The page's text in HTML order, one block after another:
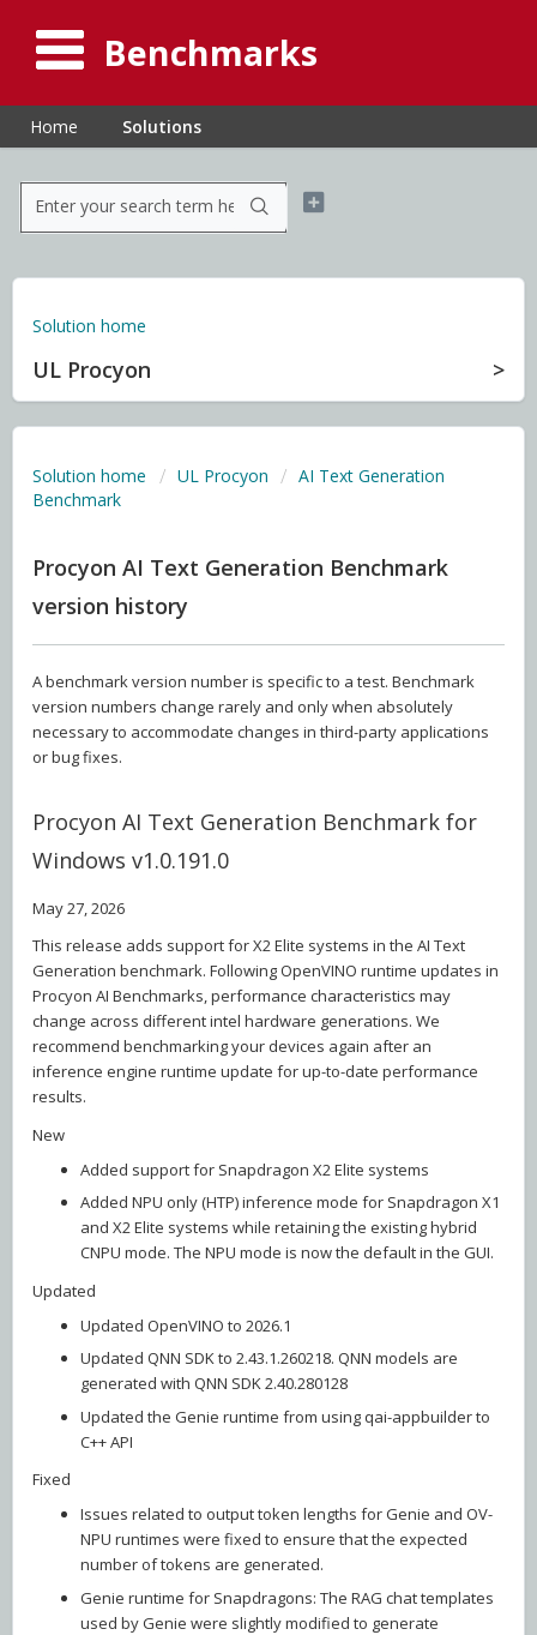
Benchmarks
Home Solutions
Solution home
UL Procyon
Solution home UL Procyon
AI Text Generation
Benchmark
Procyon AI Text Generation Benchmark
version history
A benchmark version number is specific to a test. Benchmark
version numbers change rarely and only when absolutely
necessary to accommodate changes in third-party applications
or bug fixes.
Procyon AI Text Generation Benchmark for
Windows v1.0.191.0
May 27, 2026
This release adds support for X2 Elite systems in the AI Text
Generation benchmark. Following OpenVINO runtime updates in
Procyon AI Benchmarks, performance characteristics may
change across different intel hardware generations. We
recommend benchmarking your devices again after an
inference engine runtime update for up-to-date performance
results.
New
Added support for Snapdragon X2 Elite systems
Added NPU only (HTP) inference mode for Snapdragon X1
and X2 Elite systems while retaining the existing hybrid
CNPU mode. The NPU mode is now the default in the GUI.
Updated
Updated OpenVINO to 2026.1
Updated QNN SDK to 2.43.1.260218. QNN models are
generated with QNN SDK 2.40.280128
Updated the Genie runtime from using qai-appbuilder to
C++ API
Fixed
Issues related to output token lengths for Genie and OV-
NPU runtimes were fixed to ensure that the expected
number of tokens are generated.
Genie runtime for Snapdragons: The RAG chat templates
used by Genie were slightly modified to generate